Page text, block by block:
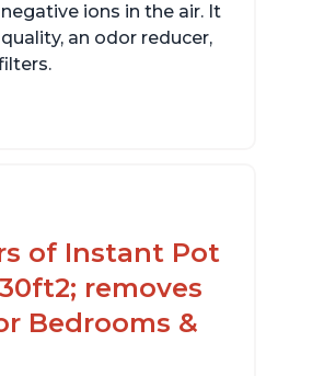
ions in the air. It
an odor reducer,
of Instant Pot
removes
Bedrooms &